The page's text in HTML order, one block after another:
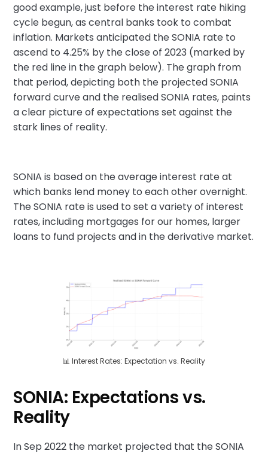
good example, just before the interest rate hiking
cycle begun, as central banks took to combat
inflation. Markets anticipated the SONIA rate to
ascend to 4.25% by the close of 2023 (marked by
the red line in the graph below). The graph from
that period, depicting both the projected SONIA
forward curve and the realised SONIA rates, paints
a clear picture of expectations set against the
stark lines of reality.
SONIA is based on the average interest rate at
which banks lend money to each other overnight.
The SONIA rate is used to set a variety of interest
rates, including mortgages for our homes, larger
loans to fund projects and in the derivative market.
📊 Interest Rates: Expectation vs. Reality
SONIA: Expectations vs.
Reality
In Sep 2022 the market projected that the SONIA